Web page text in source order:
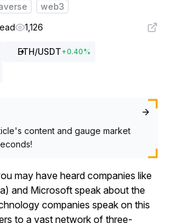
web3
1,126
ETH/USDT+0.40%
content and gauge market
may have heard companies like
and Microsoft speak about the
companies speak on this
to a vast network of three-